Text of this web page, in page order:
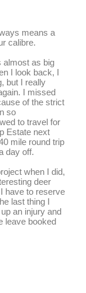
means a
calibre.
almost as big
I look back, I
but I really
I missed
of the strict
so
to travel for
Estate next
mile round trip
day off.
when I did,
deer
have to reserve
last thing I
an injury and
leave booked